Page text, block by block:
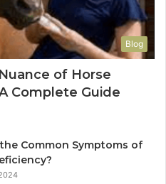
Blog
of Horse
Complete Guide
Common Symptoms of